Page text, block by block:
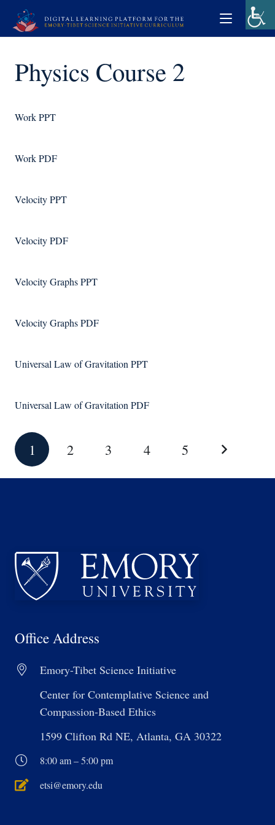
Physics Course 2
Work PPT
Work PDF
Velocity PPT
Velocity PDF
Velocity Graphs PPT
Velocity Graphs PDF
Universal Law of Gravitation PPT
Universal Law of Gravitation PDF
1 2 3 4 5
Office Address
Emory-Tibet Science Initiative
Center for Contemplative Science and
Compassion-Based Ethics
1599 Clifton Rd NE, Atlanta, GA 30322
8:00 am – 5:00 pm
etsi@emory.edu